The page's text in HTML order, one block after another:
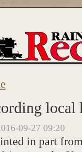
here
local
09-27 09:20
in part